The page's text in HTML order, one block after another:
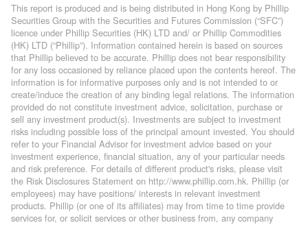
This report is produced and is being distributed in Hong Kong by Phillip
Securities Group with the Securities and Futures Commission (“SFC”)
licence under Phillip Securities (HK) LTD and/ or Phillip Commodities
(HK) LTD (“Phillip”). Information contained herein is based on sources
that Phillip believed to be accurate. Phillip does not bear responsibility
for any loss occasioned by reliance placed upon the contents hereof. The
information is for informative purposes only and is not intended to or
create/induce the creation of any binding legal relations. The information
provided do not constitute investment advice, solicitation, purchase or
sell any investment product(s). Investments are subject to investment
risks including possible loss of the principal amount invested. You should
refer to your Financial Advisor for investment advice based on your
investment experience, financial situation, any of your particular needs
and risk preference. For details of different product's risks, please visit
the Risk Disclosures Statement on http://www.phillip.com.hk. Phillip (or
employees) may have positions/ interests in relevant investment
products. Phillip (or one of its affiliates) may from time to time provide
services for, or solicit services or other business from, any company